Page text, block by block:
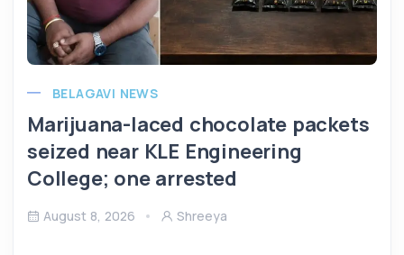
BELAGAVI NEWS
Marijuana-laced chocolate packets
seized near KLE Engineering
College; one arrested
August 8, 2026 Shreeya